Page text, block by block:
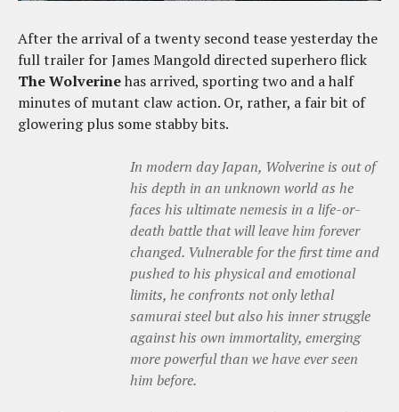
After the arrival of a twenty second tease yesterday the
full trailer for James Mangold directed superhero flick
The Wolverinehas arrived, sporting two and a half
minutes of mutant claw action. Or, rather, a fair bit of
glowering plus some stabby bits.
In modern day Japan, Wolverine is out of
his depth in an unknown world as he
faces his ultimate nemesis in a life-or-
death battle that will leave him forever
changed. Vulnerable for the first time and
pushed to his physical and emotional
limits, he confronts not only lethal
samurai steel but also his inner struggle
against his own immortality, emerging
more powerful than we have ever seen
him before.